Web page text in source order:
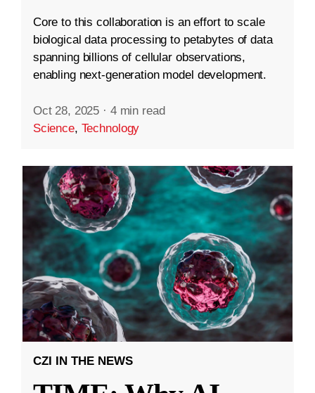
Core to this collaboration is an effort to scale
biological data processing to petabytes of data
spanning billions of cellular observations,
enabling next-generation model development.
Oct 28, 2025 · 4 min read
Science, Technology
CZI IN THE NEWS